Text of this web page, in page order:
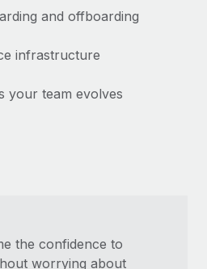
and offboarding
infrastructure
your team evolves
the confidence to
worrying about